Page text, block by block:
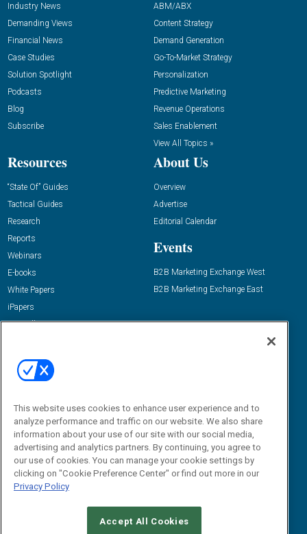
Industry News
Demanding Views
Financial News
Case Studies
Solution Spotlight
Podcasts
Blog
Subscribe
ABM/ABX
Content Strategy
Demand Generation
Go-To-Market Strategy
Personalization
Predictive Marketing
Revenue Operations
Sales Enablement
View All Topics »
Resources
“State Of” Guides
Tactical Guides
Research
Reports
Webinars
E-books
White Papers
iPapers
View All Resources »
About Us
Overview
Advertise
Editorial Calendar
Events
B2B Marketing Exchange West
B2B Marketing Exchange East
Email:
dgrprograms@demandgenreport.com
This website uses cookies to enhance user experience and to
analyze performance and traffic on our website. We also share
information about your use of our site with our social media,
advertising and analytics partners. By continuing, you agree to
our use of cookies. You can manage your cookie settings by
clicking on "Cookie Preference Center" or find out more in our
Privacy Policy
Accept All Cookies